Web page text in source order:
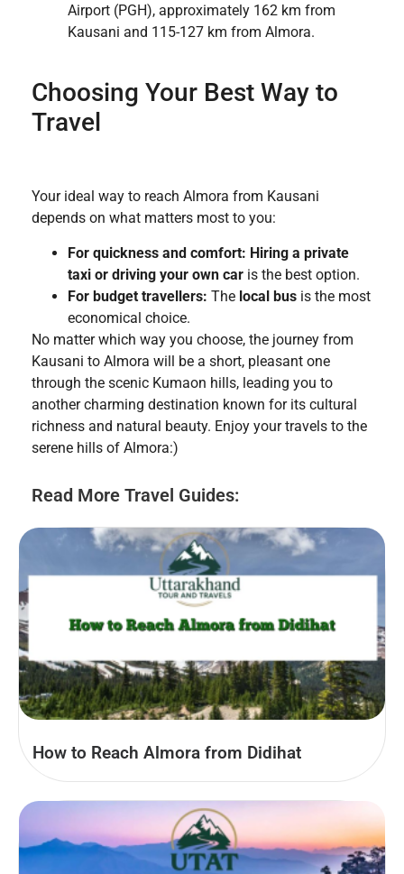
Airport (PGH), approximately 162 km from
Kausani and 115-127 km from Almora.
Choosing Your Best Way to
Travel
Your ideal way to reach Almora from Kausani
depends on what matters most to you:
For quickness and comfort: Hiring a private
taxi or driving your own car is the best option.
For budget travellers: The local bus is the most
economical choice.
No matter which way you choose, the journey from
Kausani to Almora will be a short, pleasant one
through the scenic Kumaon hills, leading you to
another charming destination known for its cultural
richness and natural beauty. Enjoy your travels to the
serene hills of Almora:)
Read More Travel Guides:
How to Reach Almora from Didihat